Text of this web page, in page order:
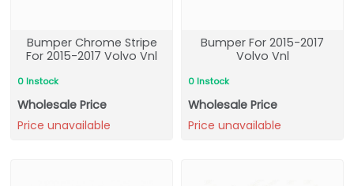
Bumper Chrome Stripe
For 2015-2017 Volvo Vnl
0 Instock
Wholesale Price
Price unavailable
Bumper For 2015-2017
Volvo Vnl
0 Instock
Wholesale Price
Price unavailable